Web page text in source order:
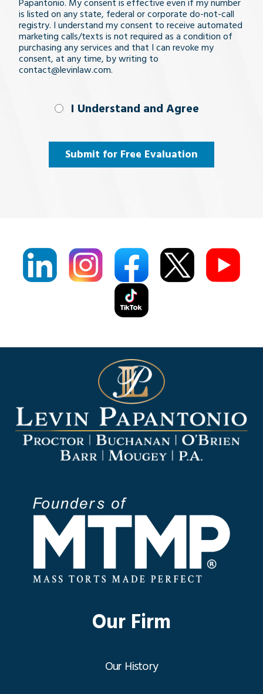
Papantonio. My consent is effective even if my number
is listed on any state, federal or corporate do-not-call
registry. I understand my consent to receive automated
marketing calls/texts is not required as a condition of
purchasing any services and that I can revoke my
consent, at any time, by writing to
contact@levinlaw.com.
I Understand
(Required)
I Understand and Agree
Submit for Free Evaluation
Our Firm
Our History